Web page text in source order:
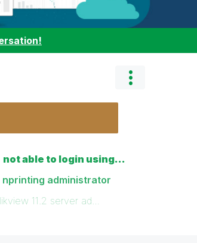
not able to login using…
nprinting administrator
11.2 server ad…